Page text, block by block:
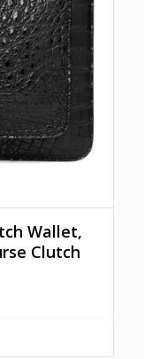
Wallet,
Clutch